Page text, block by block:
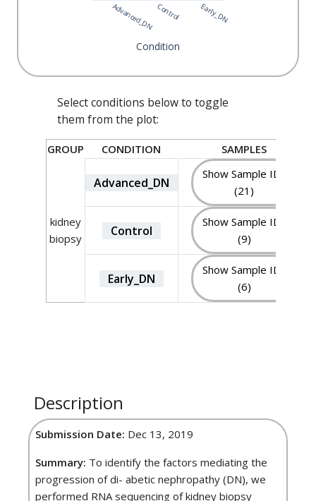
Advanced_DN Control Early_DN
Condition
Select conditions below to toggle
them from the plot:
GROUP CONDITION SAMPLES
kidney
biopsy
Advanced_DN
Show Sample IDs
(21)
Control
Show Sample IDs
(9)
Early_DN
Show Sample IDs
(6)
Description
Submission Date: Dec 13, 2019
Summary: To identify the factors mediating the
progression of di- abetic nephropathy (DN), we
performed RNA sequencing of kidney biopsy